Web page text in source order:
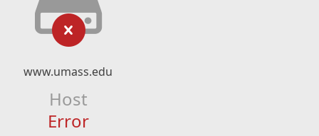
www.umass.edu
Host
Error